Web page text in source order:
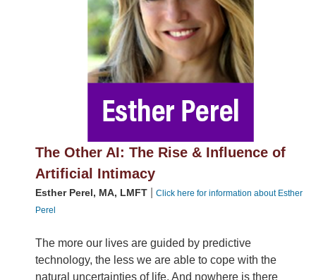
The Other AI: The Rise & Influence of
Artificial Intimacy
Esther Perel, MA, LMFT
Click here for information about Esther
Perel
The more our lives are guided by predictive
technology, the less we are able to cope with the
natural uncertainties of life. And nowhere is there